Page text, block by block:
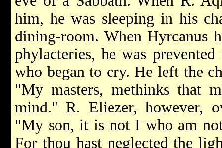
him, he was sleeping in his
dining-room. When Hyrcanus
phylacteries, he was
who began to cry. He left the
"My masters, methinks that
mind." R. Eliezer, however,
"My son, it is not I who am
For thou hast neglected the